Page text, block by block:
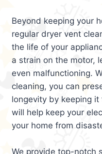
Beyond keeping your
regular dryer vent
the life of your
a strain on the motor,
even malfunctioning.
cleaning, you can
longevity by keeping
will help keep your
your home from
We provide top-notch